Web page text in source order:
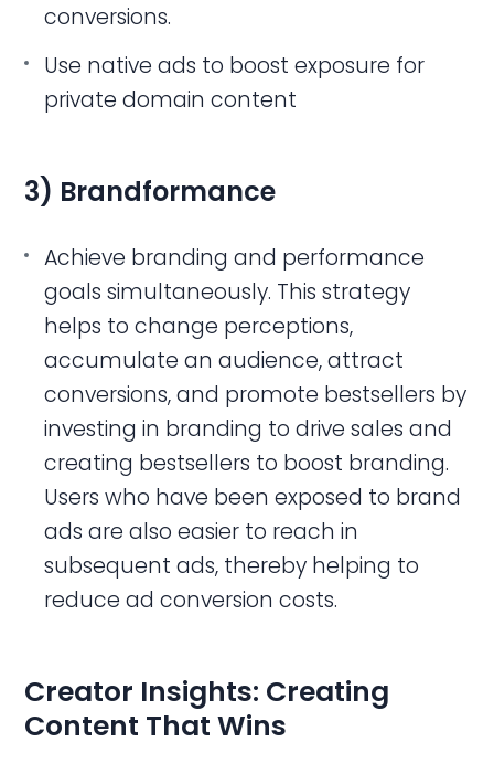
conversions.
Use native ads to boost exposure for
private domain content
3) Brandformance
Achieve branding and performance
goals simultaneously. This strategy
helps to change perceptions,
accumulate an audience, attract
conversions, and promote bestsellers by
investing in branding to drive sales and
creating bestsellers to boost branding.
Users who have been exposed to brand
ads are also easier to reach in
subsequent ads, thereby helping to
reduce ad conversion costs.
Creator Insights: Creating
Content That Wins